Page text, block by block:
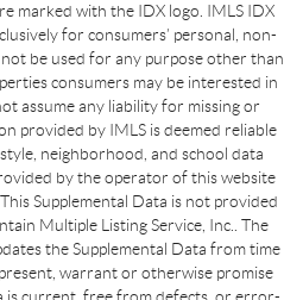
marked with the IDX logo. IMLS IDX
for consumers’ personal, non-
be used for any purpose other than
consumers may be interested in
assume any liability for missing or
provided by IMLS is deemed reliable
neighborhood, and school data
by the operator of this website
Supplemental Data is not provided
Multiple Listing Service, Inc.. The
the Supplemental Data from time
warrant or otherwise promise